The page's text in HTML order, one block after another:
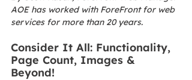
AOE has worked with ForeFront for web
services for more than 20 years.
Consider It All: Functionality,
Page Count, Images &
Beyond!